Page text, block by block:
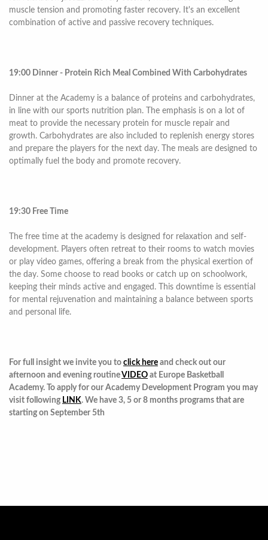
muscle tension and promoting faster recovery. It's an excellent
combination of active and passive recovery techniques.
19:00 Dinner - Protein Rich Meal Combined With Carbohydrates
Dinner at the Academy is a balance of proteins and carbohydrates,
in line with our sports nutrition plan. The emphasis is on a lot of
meat to provide the necessary protein for muscle repair and
growth. Carbohydrates are also included to replenish energy stores
and prepare the players for the next day. The meals are designed to
optimally fuel the body and promote recovery.
19:30 Free Time
The free time at the academy is designed for relaxation and self-
development. Players often retreat to their rooms to watch movies
or play video games, offering a break from the physical exertion of
the day. Some choose to read books or catch up on schoolwork,
keeping their minds active and engaged. This downtime is essential
for mental rejuvenation and maintaining a balance between sports
and personal life.
For full insight we invite you to click here and check out our
afternoon and evening routineVIDEO at Europe Basketball
Academy. To apply for our Academy Development Program you may
visit following LINK. We have 3, 5 or 8 months programs that are
starting on September 5th